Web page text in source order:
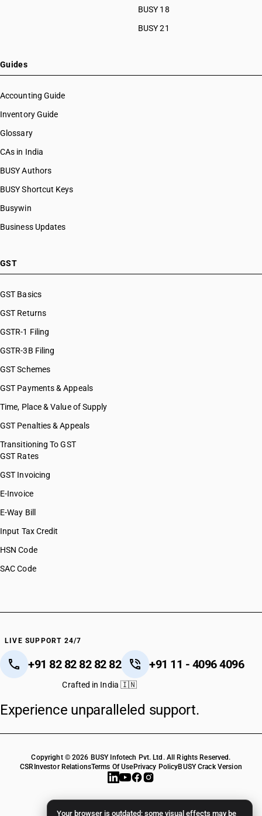
Your browser is outdated; some visual effects may be
BUSY 18
BUSY 21
Guides
Accounting Guide
Inventory Guide
Glossary
CAs in India
BUSY Authors
BUSY Shortcut Keys
Busywin
Business Updates
GST
GST Basics
GST Returns
GSTR-1 Filing
GSTR-3B Filing
GST Schemes
GST Payments & Appeals
Time, Place & Value of Supply
GST Penalties & Appeals
Transitioning To GST
GST Rates
GST Invoicing
E-Invoice
E-Way Bill
Input Tax Credit
HSN Code
SAC Code
LIVE SUPPORT 24/7
+91 82 82 82 82 82 +91 11 - 4096 4096
Crafted in India 🇮🇳
Experience unparalleled support.
Copyright © 2026 BUSY Infotech Pvt. Ltd. All Rights Reserved.
CSR Investor RelationsTerms Of Use Privacy PolicyBUSY Crack Version